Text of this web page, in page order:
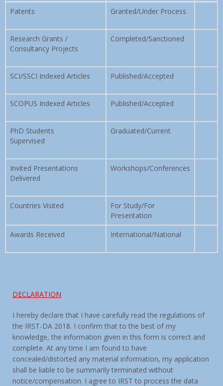
Patents Granted/Under Process
Research Grants /
Consultancy Projects
Completed/Sanctioned
SCI/SSCI Indexed Articles Published/Accepted
SCOPUS Indexed Articles Published/Accepted
PhD Students
Supervised
Graduated/Current
Invited Presentations
Delivered
Workshops/Conferences
Countries Visited
For Study/For
Presentation
Awards Received
International/National
DECLARATION
I hereby declare that I have carefully read the regulations of
the IRST-DA 2018. I confirm that to the best of my
knowledge, the information given in this form is correct and
complete. At any time I am found to have
concealed/distorted any material information, my application
shall be liable to be summarily terminated without
notice/compensation. I agree to IRST to process the data